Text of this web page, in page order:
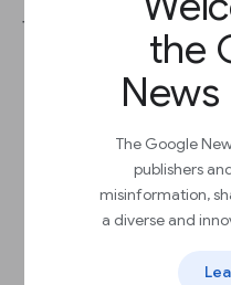
the
The Google
publishers
misinformation,
a diverse and
The 15 CMS providers
Arc XP
Atex ACE
Drupal
Eidosmedia
Ghost
Naviga Global
Newspack